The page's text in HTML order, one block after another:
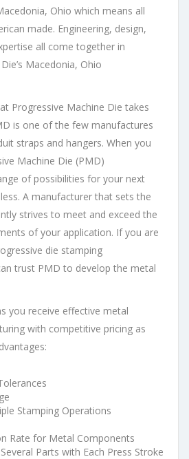
Ohio which means all
made. Engineering, design,
all come together in
Macedonia, Ohio
Progressive Machine Die takes
is one of the few manufactures
straps and hangers. When you
Machine Die (PMD)
of possibilities for your next
A manufacturer that sets the
strives to meet and exceed the
of your application. If you are
die stamping
trust PMD to develop the metal
you receive effective metal
with competitive pricing as
Stamping Operations
Rate for Metal Components
Parts with Each Press Stroke